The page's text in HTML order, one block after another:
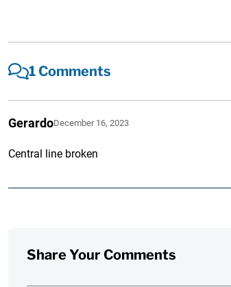
1 Comments
GerardoDecember 16, 2023
Central line broken
Share Your Comments